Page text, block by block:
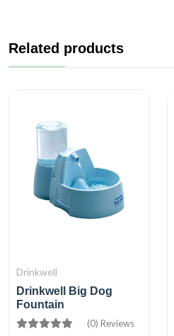
Crude Fiber (max): 8 % Crude
Related products
Drinkwell
Drinkwell Big Dog
Fountain
(0) Reviews